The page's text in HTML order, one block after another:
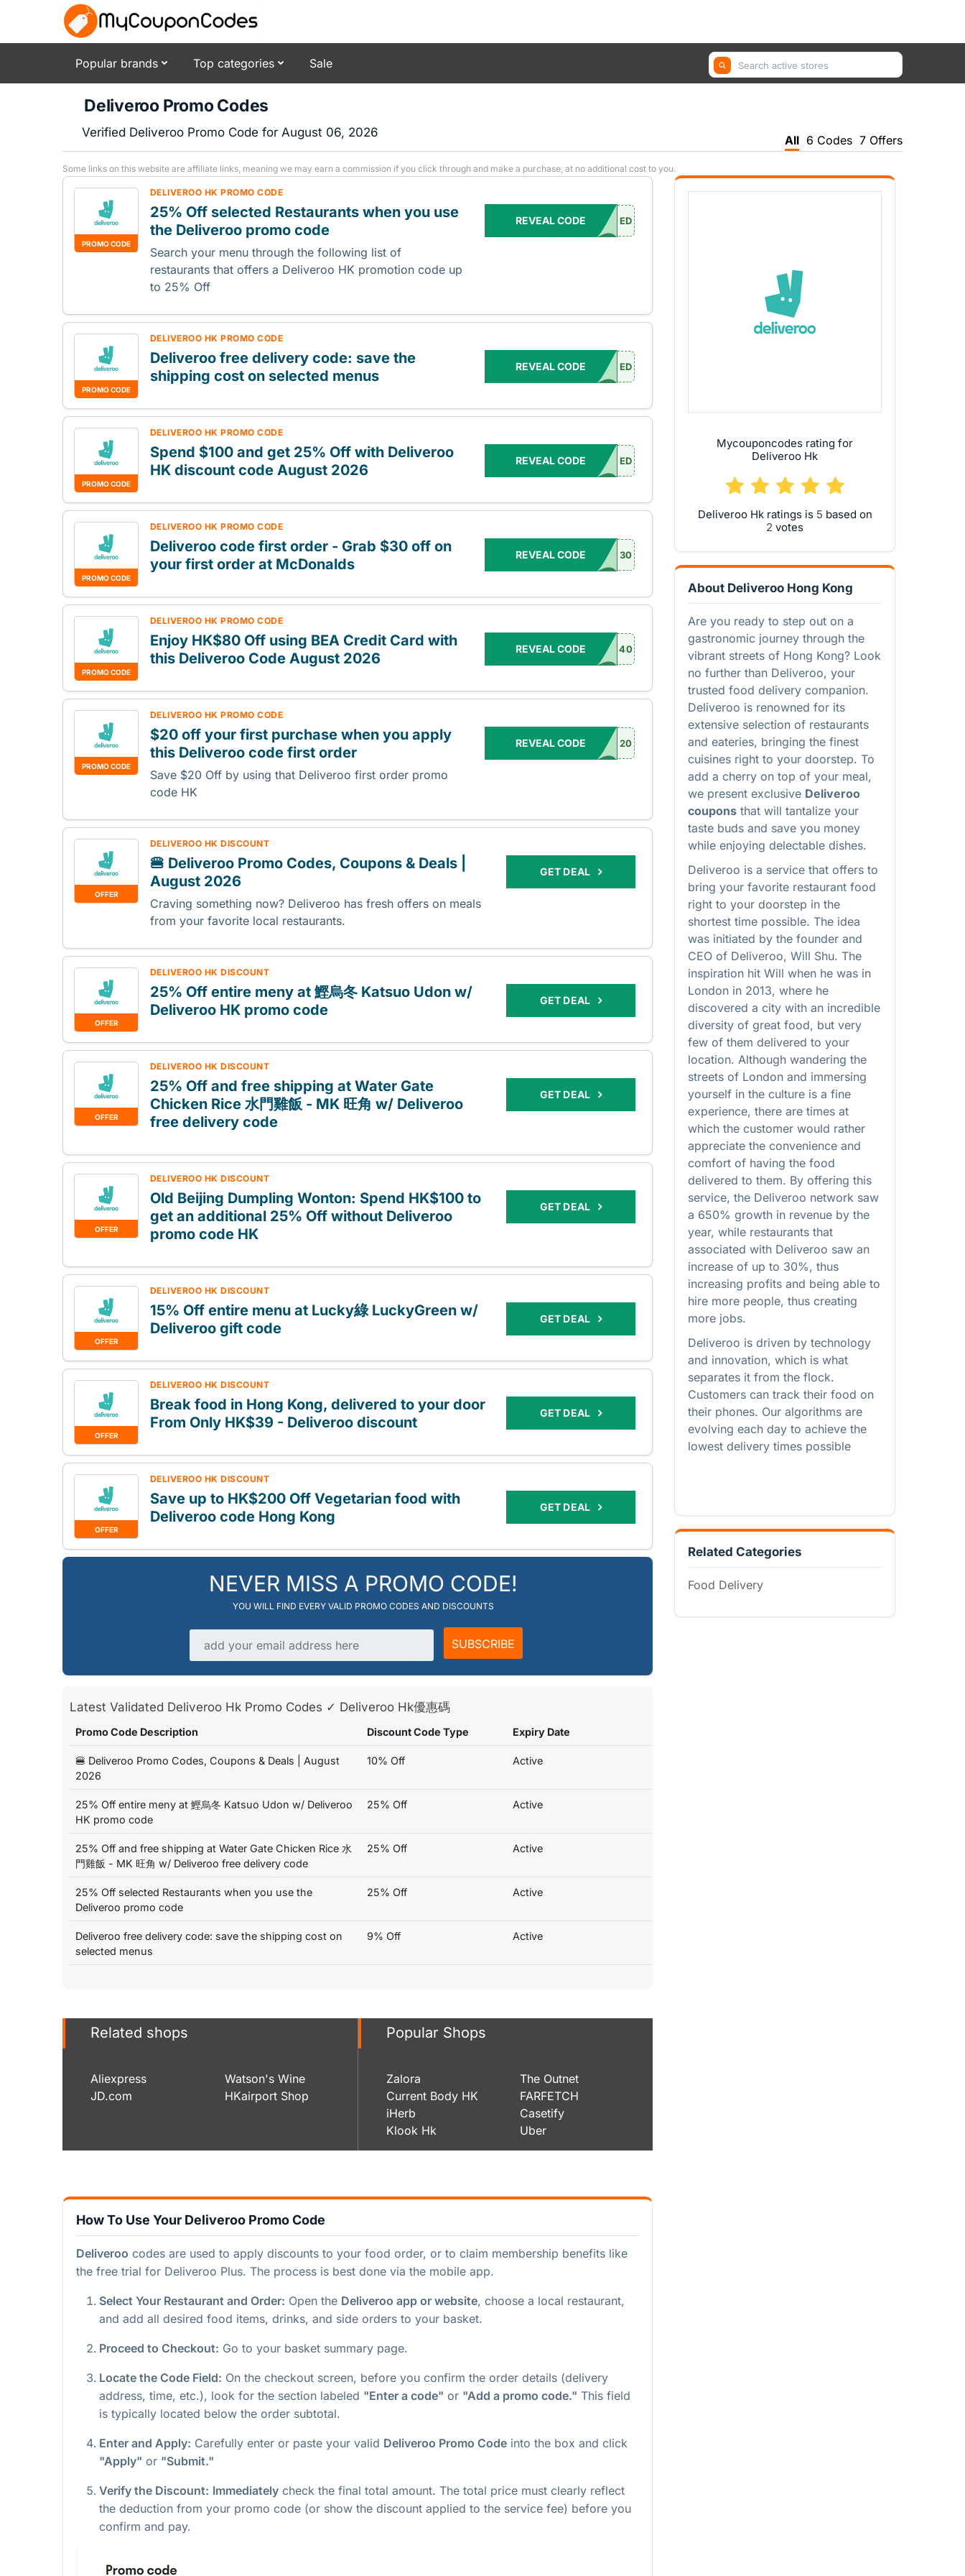
Popular brands Top categories Sale GetYourGuide, Farfetch, Trip.com ...
Deliveroo Promo Codes
Verified Deliveroo Promo Code for August 06, 2026
All 6 Codes 7 Offers
Some links on this website are affiliate links, meaning we may earn a commission if you click through and make a purchase, at no additional cost to you.
PROMO CODE
DELIVEROO HK PROMO CODE
25% Off selected Restaurants when you use
the Deliveroo promo code
Search your menu through the following list of
restaurants that offers a Deliveroo HK promotion code up
to 25% Off
REVEAL CODE ED
PROMO CODE
DELIVEROO HK PROMO CODE
Deliveroo free delivery code: save the
shipping cost on selected menus
REVEAL CODE ED
PROMO CODE
DELIVEROO HK PROMO CODE
Spend $100 and get 25% Off with Deliveroo
HK discount code August 2026
REVEAL CODE ED
PROMO CODE
DELIVEROO HK PROMO CODE
Deliveroo code first order - Grab $30 off on
your first order at McDonalds
REVEAL CODE 30
PROMO CODE
DELIVEROO HK PROMO CODE
Enjoy HK$80 Off using BEA Credit Card with
this Deliveroo Code August 2026
REVEAL CODE 40
PROMO CODE
DELIVEROO HK PROMO CODE
$20 off your first purchase when you apply
this Deliveroo code first order
Save $20 Off by using that Deliveroo first order promo
code HK
REVEAL CODE 20
OFFER
DELIVEROO HK DISCOUNT
🍔 Deliveroo Promo Codes, Coupons & Deals |
August 2026
Craving something now? Deliveroo has fresh offers on meals
from your favorite local restaurants.
GET DEAL
OFFER
DELIVEROO HK DISCOUNT
25% Off entire meny at 鰹烏冬 Katsuo Udon w/
Deliveroo HK promo code
GET DEAL
OFFER
DELIVEROO HK DISCOUNT
25% Off and free shipping at Water Gate
Chicken Rice 水門雞飯 - MK 旺角 w/ Deliveroo
free delivery code
GET DEAL
OFFER
DELIVEROO HK DISCOUNT
Old Beijing Dumpling Wonton: Spend HK$100 to
get an additional 25% Off without Deliveroo
promo code HK
GET DEAL
OFFER
DELIVEROO HK DISCOUNT
15% Off entire menu at Lucky綠 LuckyGreen w/
Deliveroo gift code
GET DEAL
OFFER
DELIVEROO HK DISCOUNT
Break food in Hong Kong, delivered to your door
From Only HK$39 - Deliveroo discount
GET DEAL
OFFER
DELIVEROO HK DISCOUNT
Save up to HK$200 Off Vegetarian food with
Deliveroo code Hong Kong
GET DEAL
NEVER MISS A PROMO CODE!
YOU WILL FIND EVERY VALID PROMO CODES AND DISCOUNTS
Email address
SUBSCRIBE
Latest Validated Deliveroo Hk Promo Codes ✓ Deliveroo Hk優惠碼
Promo Code Description Discount Code Type Expiry Date
🍔 Deliveroo Promo Codes, Coupons & Deals | August
2026
10% Off Active
25% Off entire meny at 鰹烏冬 Katsuo Udon w/ Deliveroo
HK promo code
25% Off Active
25% Off and free shipping at Water Gate Chicken Rice 水
門雞飯 - MK 旺角 w/ Deliveroo free delivery code
25% Off Active
25% Off selected Restaurants when you use the
Deliveroo promo code
25% Off Active
Deliveroo free delivery code: save the shipping cost on
selected menus
9% Off Active
Related shops
Aliexpress
JD.com
Watson's Wine
HKairport Shop
Popular Shops
Zalora
Current Body HK
iHerb
Klook Hk
The Outnet
FARFETCH
Casetify
Uber
How To Use Your Deliveroo Promo Code
Deliveroo codes are used to apply discounts to your food order, or to claim membership benefits like
the free trial for Deliveroo Plus. The process is best done via the mobile app.
Select Your Restaurant and Order: Open the Deliveroo app or website, choose a local restaurant,
and add all desired food items, drinks, and side orders to your basket.
Proceed to Checkout: Go to your basket summary page.
Locate the Code Field: On the checkout screen, before you confirm the order details (delivery
address, time, etc.), look for the section labeled "Enter a code" or "Add a promo code." This field
is typically located below the order subtotal.
Enter and Apply: Carefully enter or paste your valid Deliveroo Promo Code into the box and click
"Apply" or "Submit."
Verify the Discount: Immediately check the final total amount. The total price must clearly reflect
the deduction from your promo code (or show the discount applied to the service fee) before you
confirm and pay.
Mycouponcodes rating for
Deliveroo Hk
Deliveroo Hk ratings is
based on
votes
About Deliveroo Hong Kong
Are you ready to step out on a
gastronomic journey through the
vibrant streets of Hong Kong? Look
no further than Deliveroo, your
trusted food delivery companion.
Deliveroo is renowned for its
extensive selection of restaurants
and eateries, bringing the finest
cuisines right to your doorstep. To
add a cherry on top of your meal,
we present exclusive Deliveroo
coupons that will tantalize your
taste buds and save you money
while enjoying delectable dishes.
Deliveroo is a service that offers to
bring your favorite restaurant food
right to your doorstep in the
shortest time possible. The idea
was initiated by the founder and
CEO of Deliveroo, Will Shu. The
inspiration hit Will when he was in
London in 2013, where he
discovered a city with an incredible
diversity of great food, but very
few of them delivered to your
location. Although wandering the
streets of London and immersing
yourself in the culture is a fine
experience, there are times at
which the customer would rather
appreciate the convenience and
comfort of having the food
delivered to them. By offering this
service, the Deliveroo network saw
a 650% growth in revenue by the
year, while restaurants that
associated with Deliveroo saw an
increase of up to 30%, thus
increasing profits and being able to
hire more people, thus creating
more jobs.
Deliveroo is driven by technology
and innovation, which is what
separates it from the flock.
Customers can track their food on
their phones. Our algorithms are
evolving each day to achieve the
lowest delivery times possible
Related Categories
Food Delivery